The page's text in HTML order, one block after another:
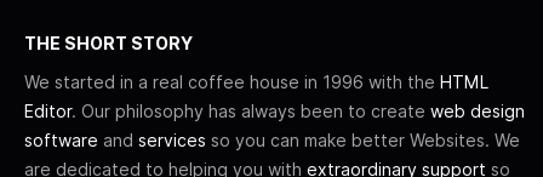
THE SHORT STORY
We started in a real coffee house in 1996 with the HTML
Editor. Our philosophy has always been to create web design
software and services so you can make better Websites. We
are dedicated to helping you with extraordinary support so